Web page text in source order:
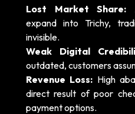
Lost Market Share:
expand into Trichy,
invisible.
Weak Digital
outdated, customers
Revenue Loss: High
direct result of poor
payment options.